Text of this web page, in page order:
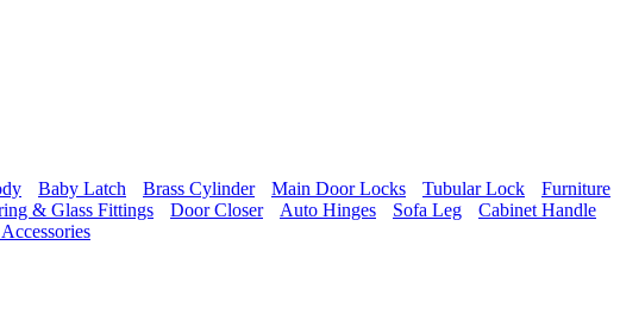
Baby Latch Brass Cylinder Main Door Locks Tubular Lock
Furniture
& Glass Fittings Door Closer Auto Hinges Sofa Leg
Cabinet Handle